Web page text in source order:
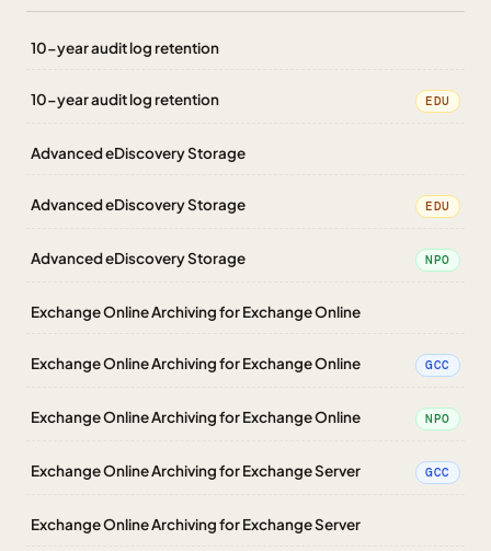
10-year audit log retention
10-year audit log retention EDU
Advanced eDiscovery Storage
Advanced eDiscovery Storage EDU
Advanced eDiscovery Storage NPO
Exchange Online Archiving for Exchange Online
Exchange Online Archiving for Exchange Online GCC
Exchange Online Archiving for Exchange Online NPO
Exchange Online Archiving for Exchange Server GCC
Exchange Online Archiving for Exchange Server